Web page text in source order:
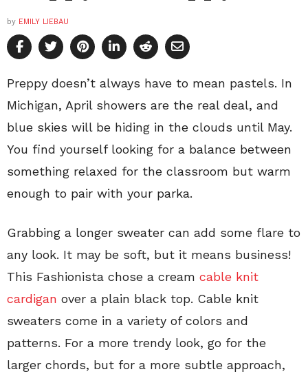
by EMILY LIEBAU
Preppy doesn’t always have to mean pastels. In
Michigan, April showers are the real deal, and
blue skies will be hiding in the clouds until May.
You find yourself looking for a balance between
something relaxed for the classroom but warm
enough to pair with your parka.
Grabbing a longer sweater can add some flare to
any look. It may be soft, but it means business!
This Fashionista chose a cream cable knit
cardigan over a plain black top. Cable knit
sweaters come in a variety of colors and
patterns. For a more trendy look, go for the
larger chords, but for a more subtle approach,